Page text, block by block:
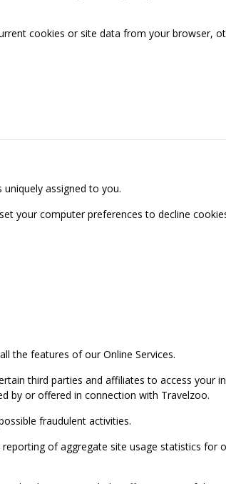
cookies or site data from your browser,
assigned to you.
your computer preferences to decline
the features of our Online Services.
third parties and affiliates to access
by or offered in connection with Travelzoo.
fraudulent activities.
of aggregate site usage statistics for